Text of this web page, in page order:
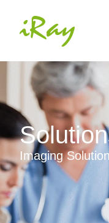
Imaging